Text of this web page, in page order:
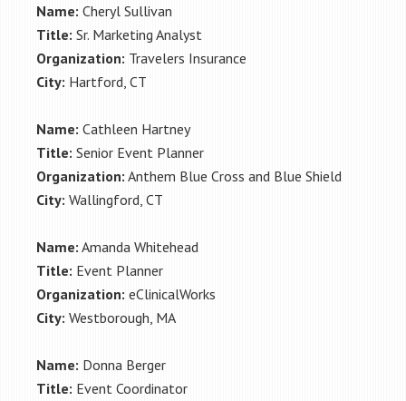
Name: Cheryl Sullivan
Title: Sr. Marketing Analyst
Organization: Travelers Insurance
City: Hartford, CT
Name: Cathleen Hartney
Title: Senior Event Planner
Organization: Anthem Blue Cross and Blue Shield
City: Wallingford, CT
Name: Amanda Whitehead
Title: Event Planner
Organization: eClinicalWorks
City: Westborough, MA
Name: Donna Berger
Title: Event Coordinator